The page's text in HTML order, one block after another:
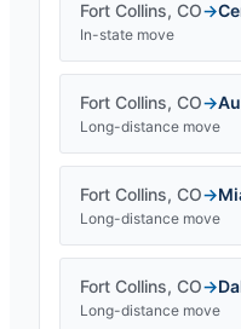
Fort Collins, CO→
In-state move
Fort Collins, CO→
Long-distance move
Fort Collins, CO→
Long-distance move
Fort Collins, CO→
Long-distance move